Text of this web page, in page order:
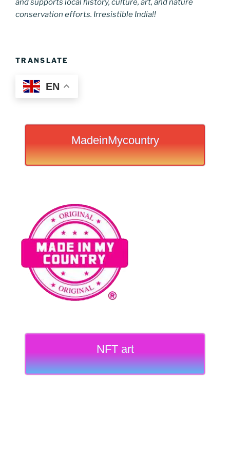
and supports local history, culture, art, and nature
conservation efforts. Irresistible India!!
TRANSLATE
EN
MadeinMycountry
NFT art